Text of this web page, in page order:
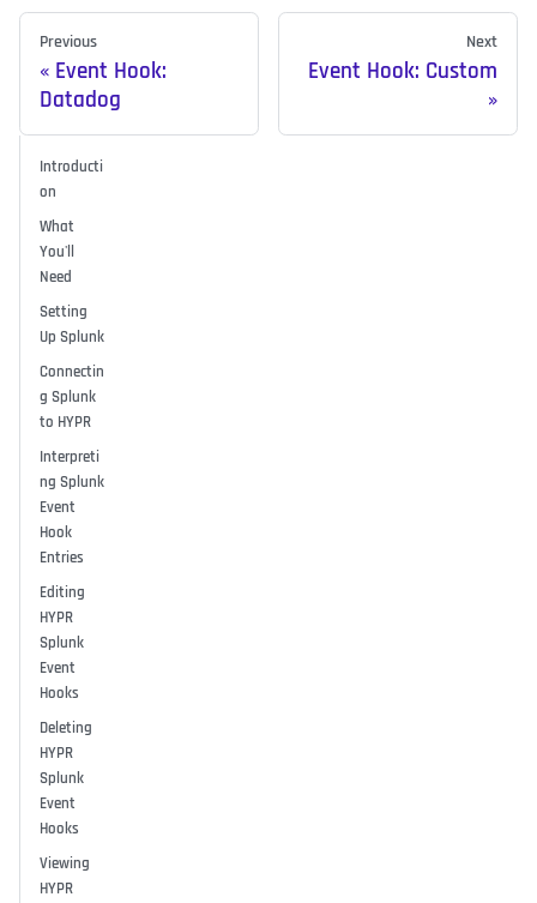
Previous
Event Hook:
Datadog
Next
Event Hook: Custom
Introducti
on
What
You'll
Need
Setting
Up Splunk
Connectin
g Splunk
to HYPR
Interpreti
ng Splunk
Event
Hook
Entries
Editing
HYPR
Splunk
Event
Hooks
Deleting
HYPR
Splunk
Event
Hooks
Viewing
HYPR